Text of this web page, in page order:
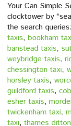
Your Can Simple
clocktower by
the search queries:
taxis, bookham
banstead taxis,
weybridge taxis,
chessington taxi,
horsley taxis,
guildford taxis,
esher taxis,
twickenham taxi,
taxi, thames